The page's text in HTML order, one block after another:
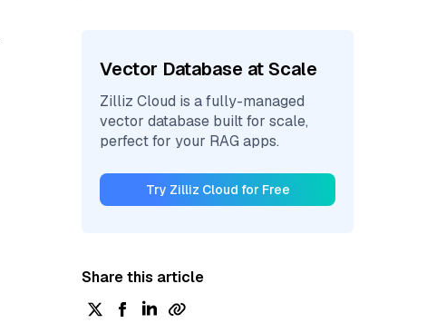
Vector Database at Scale
Zilliz Cloud is a fully-managed
vector database built for scale,
perfect for your RAG apps.
Try Zilliz Cloud for Free
Share this article